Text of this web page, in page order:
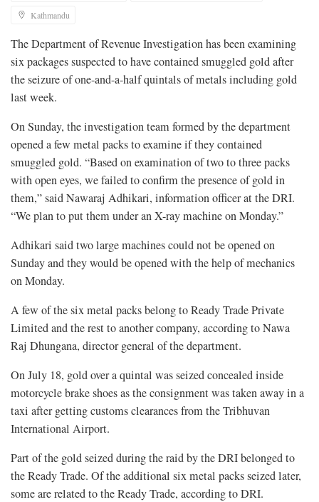
Kathmandu
The Department of Revenue Investigation has been examining
six packages suspected to have contained smuggled gold after
the seizure of one-and-a-half quintals of metals including gold
last week.
On Sunday, the investigation team formed by the department
opened a few metal packs to examine if they contained
smuggled gold. “Based on examination of two to three packs
with open eyes, we failed to confirm the presence of gold in
them,” said Nawaraj Adhikari, information officer at the DRI.
“We plan to put them under an X-ray machine on Monday.”
Adhikari said two large machines could not be opened on
Sunday and they would be opened with the help of mechanics
on Monday.
A few of the six metal packs belong to Ready Trade Private
Limited and the rest to another company, according to Nawa
Raj Dhungana, director general of the department.
On July 18, gold over a quintal was seized concealed inside
motorcycle brake shoes as the consignment was taken away in a
taxi after getting customs clearances from the Tribhuvan
International Airport.
Part of the gold seized during the raid by the DRI belonged to
the Ready Trade. Of the additional six metal packs seized later,
some are related to the Ready Trade, according to DRI.